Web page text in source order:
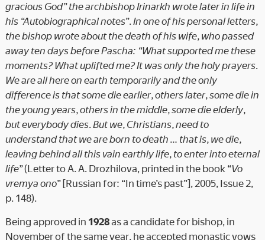
gracious God” the archbishop Irinarkh wrote later in life in
his “Autobiographical notes”. In one of his personal letters,
the bishop wrote about the death of his wife, who passed
away ten days before Pascha: “What supported me these
moments? What uplifted me? It was only the holy prayers.
We are all here on earth temporarily and the only
difference is that some die earlier, others later, some die in
the young years, others in the middle, some die elderly,
but everybody dies. But we, Christians, need to
understand that we are born to death … that is, we die,
leaving behind all this vain earthly life, to enter into eternal
life”(Letter to A. A. Drozhilova, printed in the book “Vo
vremya ono” [Russian for: “In time’s past”], 2005, Issue 2,
p. 148).
Being approved in 1928as a candidate for bishop, in
November of the same year, he accepted monastic vows